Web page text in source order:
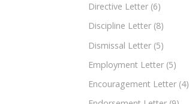
Directive Letter (6)
Discipline Letter (8)
Dismissal Letter (5)
Employment Letter (5)
Encouragement Letter (4)